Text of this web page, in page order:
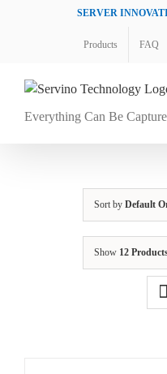
SERVER
Products FAQ
Everything Can Be
Sort by Default
Show 12